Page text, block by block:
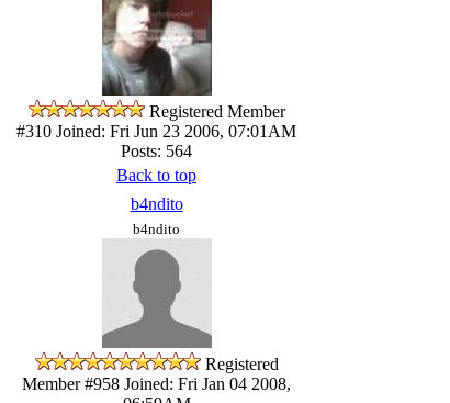
Registered Member
#310 Joined: Fri Jun 23 2006, 07:01AM
Posts: 564
Back to top
b4ndito
b4ndito
Registered
Member #958 Joined: Fri Jan 04 2008,